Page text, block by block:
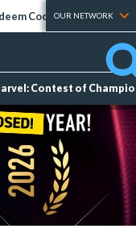
Codes Tier Lists
OUR NETWORK
Contest of